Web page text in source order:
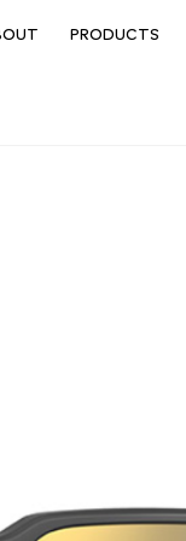
PRODUCTS